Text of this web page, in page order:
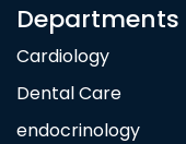
Departments
Cardiology
Dental Care
endocrinology